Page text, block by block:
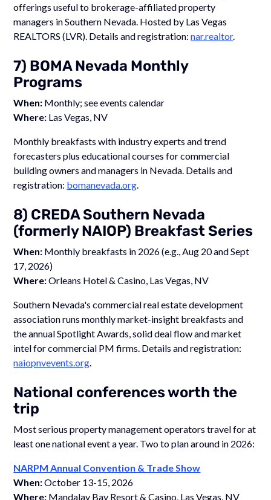
offerings useful to brokerage-affiliated property
managers in Southern Nevada. Hosted by Las Vegas
REALTORS (LVR). Details and registration:nar.realtor.
7) BOMA Nevada Monthly
Programs
When: Monthly; see events calendar
Where: Las Vegas, NV
Monthly breakfasts with industry experts and trend
forecasters plus educational courses for commercial
building owners and managers in Nevada. Details and
registration: bomanevada.org
8) CREDA Southern Nevada
(formerly NAIOP) Breakfast Series
When: Monthly breakfasts in 2026 (e.g., Aug 20 and Sept
17, 2026)
Where:Orleans Hotel & Casino, Las Vegas, NV
Southern Nevada's commercial real estate development
association runs monthly market-insight breakfasts and
the annual Spotlight Awards, solid deal flow and market
intel for commercial PM firms. Details and registration:
naiopnvevents.org
National conferences worth the
trip
Most serious property management operators travel for at
least one national event a year. Two to plan around in 2026:
NARPM Annual Convention & Trade Show
When:October 13-15, 2026
Where: Mandalay Bay Resort & Casino, Las Vegas, NV